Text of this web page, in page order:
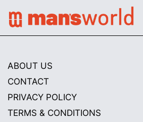
ABOUT US
CONTACT
PRIVACY POLICY
TERMS & CONDITIONS